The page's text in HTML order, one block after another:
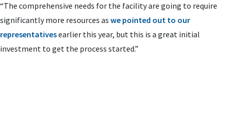
“The comprehensive needs for the facility are going to require
significantly more resources as we pointed out to our
representativesearlier this year, but this is a great initial
investment to get the process started.”